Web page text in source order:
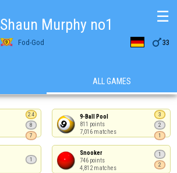
Shаun Murphy no1
Fod-God 33
☰
ALL GAMES
24
8
7
9-Ball Pool
811 points
7,016 matches
3
2
1
1
Snooker
746 points
4,812 matches
1
2